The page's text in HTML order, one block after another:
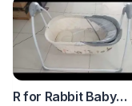
R for Rabbit Baby